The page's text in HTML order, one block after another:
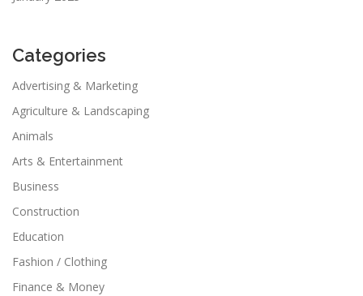
Categories
Advertising & Marketing
Agriculture & Landscaping
Animals
Arts & Entertainment
Business
Construction
Education
Fashion / Clothing
Finance & Money